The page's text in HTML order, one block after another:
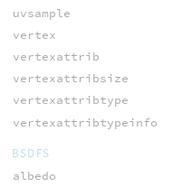
uvsample
vertex
vertexattrib
vertexattribsize
vertexattribtype
vertexattribtypeinfo
BSDFS
albedo